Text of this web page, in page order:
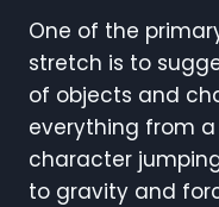
One of the
stretch is to
of objects and
everything from
character
to gravity and